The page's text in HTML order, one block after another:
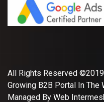
All Rights Reserved
Growing B2B Portal In The
Managed By Web